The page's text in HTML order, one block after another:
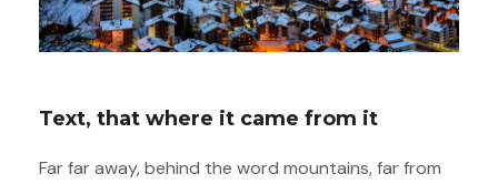
Text, that where it came from it
Far far away, behind the word mountains, far from